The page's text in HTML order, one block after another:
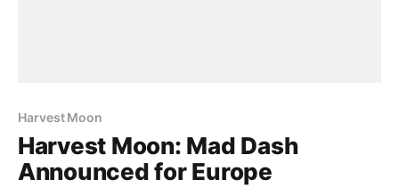
Harvest Moon
Harvest Moon: Mad Dash
Announced for Europe